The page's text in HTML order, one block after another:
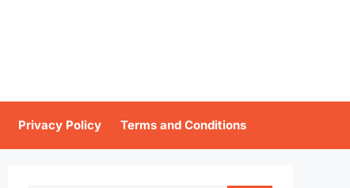
Privacy Policy Terms and Conditions